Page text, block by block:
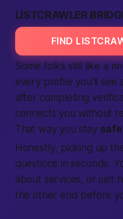
LISTCRAWLER
FIND
Some folks still like a
every profile you’ll see
after completing
connects you without
That way you stay safe
Honestly, picking up
questions in seconds.
about services, or just
the other end before